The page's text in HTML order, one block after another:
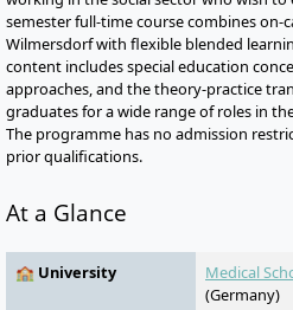
semester full-time course combines on-
Wilmersdorf with flexible blended
content includes special education
approaches, and the theory-practice
graduates for a wide range of roles in
The programme has no admission
prior qualifications.
At a Glance
🏫 University Medical
(Germany)